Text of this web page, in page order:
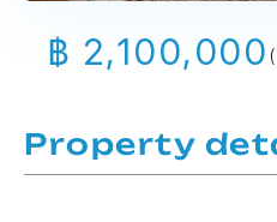
฿ 2,100,000
Property